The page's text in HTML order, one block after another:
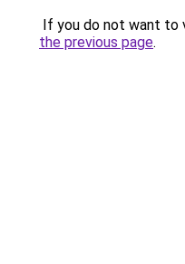
If you do not want to
the previous page.